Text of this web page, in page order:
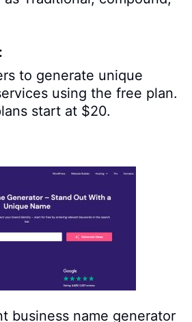
to generate unique
using the free plan.
start at $20.
business name generator